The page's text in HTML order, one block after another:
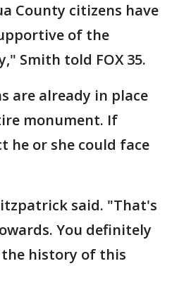
County citizens have
of the
Smith told FOX 35.
are already in place
monument. If
he or she could face
said. "That's
You definitely
history of this